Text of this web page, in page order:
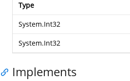
Type
System.Int32
System.Int32
Implements